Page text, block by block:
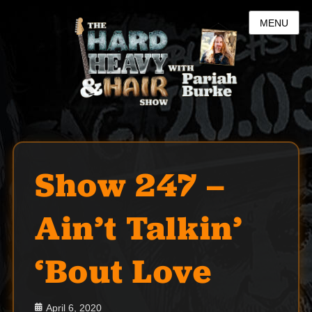
MENU
Show 247 –
Ain’t Talkin’
‘Bout Love
Posted
April 6, 2020